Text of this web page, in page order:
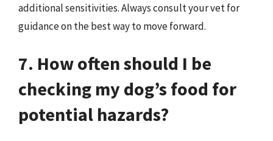
additional sensitivities. Always consult your vet for
guidance on the best way to move forward.
7. How often should I be
checking my dog’s food for
potential hazards?